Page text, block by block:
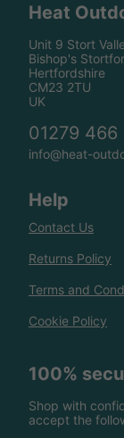
Heat
Unit 9 Stort
Bishop's
Hertfordshire
CM23 2TU
UK
01279 466
info@heat-
Help
Contact Us
Returns Policy
Terms and
Cookie Policy
100%
Shop with
accept the